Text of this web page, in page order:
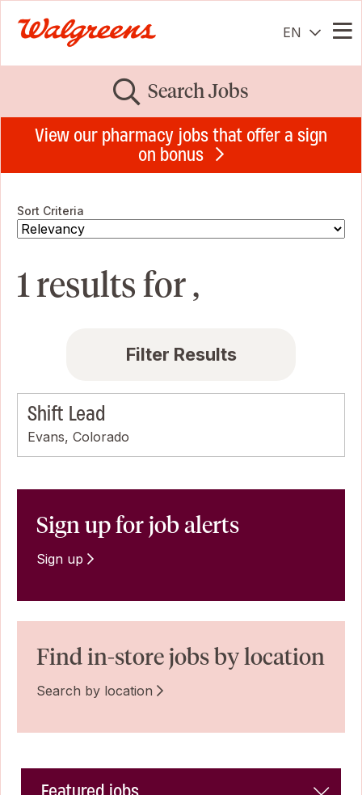
EN
Search Jobs
View our pharmacy jobs that offer a sign
on bonus
Sort Criteria
1 results for ,
Filter Results
Shift Lead
Evans, Colorado
Sign up for job alerts
Sign up
Find in-store jobs by location
Search by location